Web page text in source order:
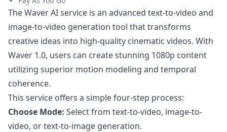
The Waver AI service is an advanced text-to-video and
image-to-video generation tool that transforms
creative ideas into high-quality cinematic videos. With
Waver 1.0, users can create stunning 1080p content
utilizing superior motion modeling and temporal
coherence.
This service offers a simple four-step process:
Choose Mode: Select from text-to-video, image-to-
video, or text-to-image generation.